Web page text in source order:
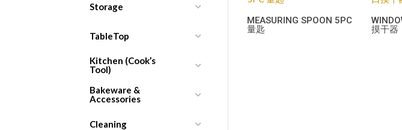
MEASURING SPOON 5PC
量匙
摸干器
Storage
TableTop
Kitchen (Cook’s
Tool)
Bakeware &
Accessories
Cleaning